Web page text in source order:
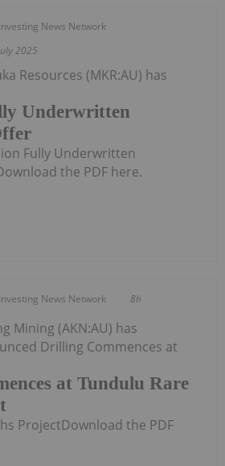
Investing News Network
2025
Underwritten
Resources (MKR:AU) has
Fully Underwritten
the PDF here.
Investing News Network 8h
at Tundulu Rare
Mining (AKN:AU) has
Drilling Commences at
ProjectDownload the PDF